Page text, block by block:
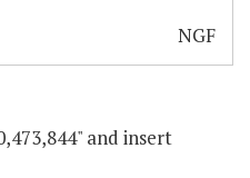
NGF
and insert